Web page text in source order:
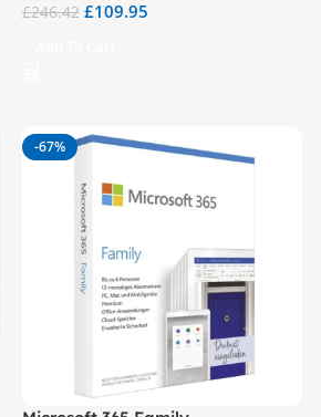
£246.42 £109.95
-67%